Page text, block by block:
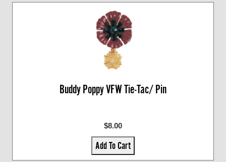
Buddy Poppy VFW Tie-Tac/ Pin
$8.00
Add To Cart